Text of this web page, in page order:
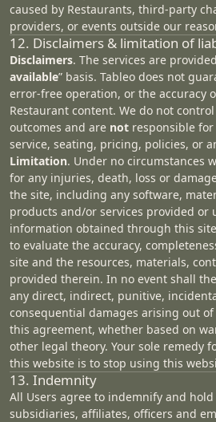
caused by Restaurants, third‑party
providers, or events outside our
12. Disclaimers & limitation of
Disclaimers. The services are
available” basis. Tableo does not
error‑free operation, or the accuracy
Restaurant content. We do not
outcomes and are not responsible
service, seating, pricing, policies, or
Limitation. Under no circumstances
for any injuries, death, loss or
the site, including any software,
products and/or services provided or
information obtained through this
to evaluate the accuracy,
site and the resources, materials,
provided therein. In no event shall
any direct, indirect, punitive,
consequential damages arising out
this agreement, whether based on
other legal theory. Your sole remedy
this website is to stop using this
13. Indemnity
All Users agree to indemnify and hold
subsidiaries, affiliates, officers and